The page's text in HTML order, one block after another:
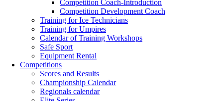
Competition Coach-Introduction
Competition Development Coach
Training for Ice Technicians
Training for Umpires
Calendar of Training Workshops
Safe Sport
Equipment Rental
Competitions
Scores and Results
Championship Calendar
Regionals calendar